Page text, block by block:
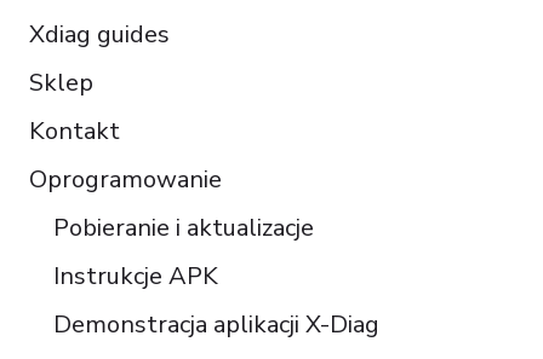
Xdiag guides
Sklep
Kontakt
Oprogramowanie
Pobieranie i aktualizacje
Instrukcje APK
Demonstracja aplikacji X-Diag